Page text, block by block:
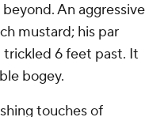
An aggressive
mustard; his par
6 feet past. It
bogey.
touches of